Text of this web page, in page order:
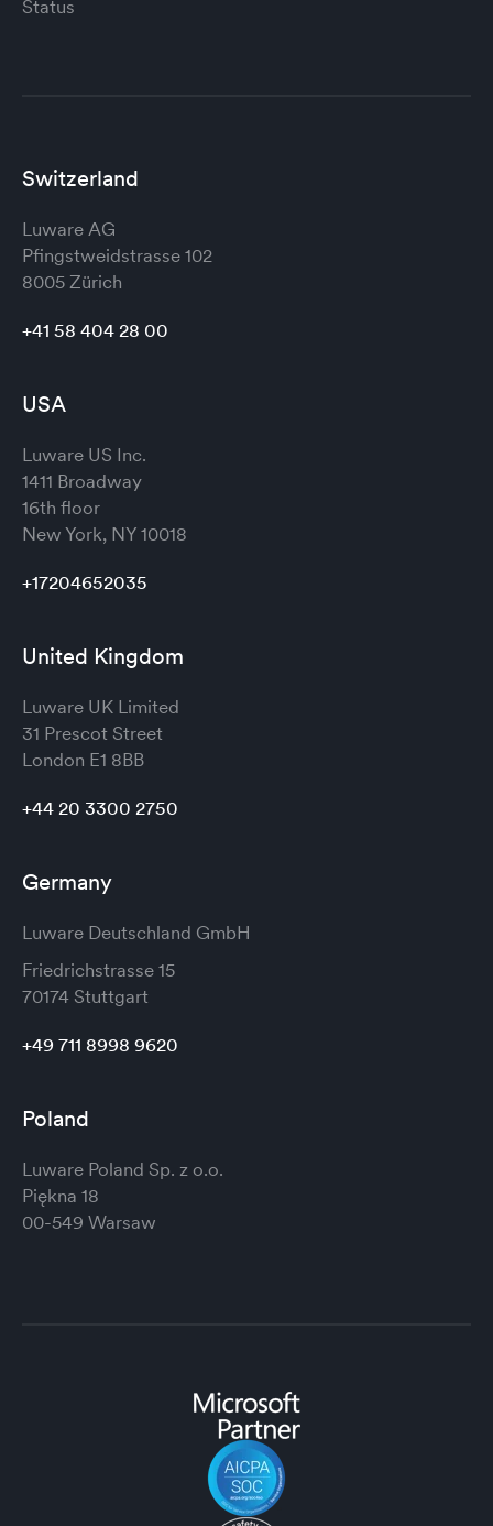
Status
Switzerland
Luware AG
Pfingstweidstrasse 102
8005 Zürich
+41 58 404 28 00
USA
Luware US Inc.
1411 Broadway
16th floor
New York, NY 10018
+17204652035
United Kingdom
Luware UK Limited
31 Prescot Street
London E1 8BB
+44 20 3300 2750
Germany
Luware Deutschland GmbH
Friedrichstrasse 15
70174 Stuttgart
+49 711 8998 9620
Poland
Luware Poland Sp. z o.o.
Piękna 18
00-549 Warsaw